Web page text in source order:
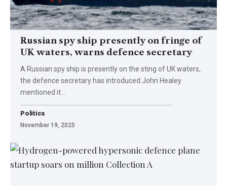
Russian spy ship presently on fringe of
UK waters, warns defence secretary
A Russian spy ship is presently on the sting of UK waters,
the defence secretary has introduced.John Healey
mentioned it…
Politics
November 19, 2025